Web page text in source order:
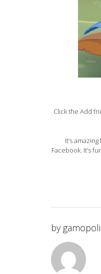
Click the Add
It’s
Facebook. It’s
by